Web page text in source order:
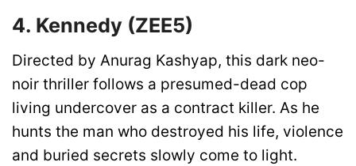
4. Kennedy (ZEE5)
Directed by Anurag Kashyap, this dark neo-
noir thriller follows a presumed-dead cop
living undercover as a contract killer. As he
hunts the man who destroyed his life, violence
and buried secrets slowly come to light.